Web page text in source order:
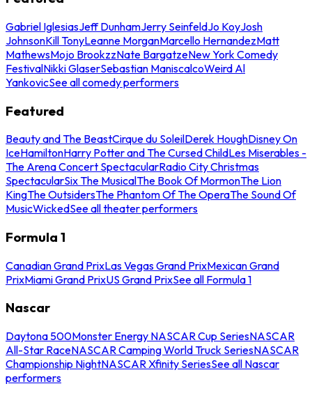
Gabriel IglesiasJeff DunhamJerry SeinfeldJo KoyJosh
JohnsonKill TonyLeanne MorganMarcello HernandezMatt
MathewsMojo BrookzzNate BargatzeNew York Comedy
FestivalNikki GlaserSebastian ManiscalcoWeird Al
YankovicSee all comedy performers
Featured
Beauty and The BeastCirque du SoleilDerek HoughDisney On
IceHamiltonHarry Potter and The Cursed ChildLes Miserables -
The Arena Concert SpectacularRadio City Christmas
SpectacularSix The MusicalThe Book Of MormonThe Lion
KingThe OutsidersThe Phantom Of The OperaThe Sound Of
MusicWickedSee all theater performers
Formula 1
Canadian Grand PrixLas Vegas Grand PrixMexican Grand
PrixMiami Grand PrixUS Grand PrixSee all Formula 1
Nascar
Daytona 500Monster Energy NASCAR Cup SeriesNASCAR
All-Star RaceNASCAR Camping World Truck SeriesNASCAR
Championship NightNASCAR Xfinity SeriesSee all Nascar
performers